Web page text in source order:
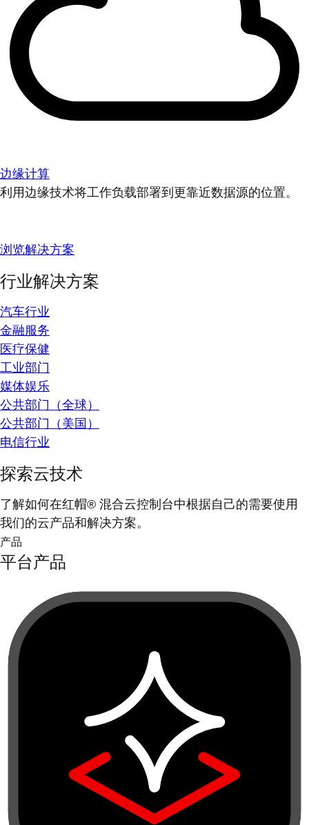
边缘计算
利用边缘技术将工作负载部署到更靠近数据源的位置。
浏览解决方案
行业解决方案
汽车行业
金融服务
医疗保健
工业部门
媒体娱乐
公共部门（全球）
公共部门（美国）
电信行业
探索云技术
了解如何在红帽® 混合云控制台中根据自己的需要使用
我们的云产品和解决方案。
产品
平台产品